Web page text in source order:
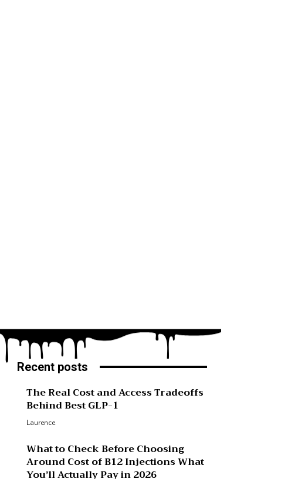
Recent posts
The Real Cost and Access Tradeoffs
Behind Best GLP-1
Laurence
What to Check Before Choosing
Around Cost of B12 Injections What
You’ll Actually Pay in 2026